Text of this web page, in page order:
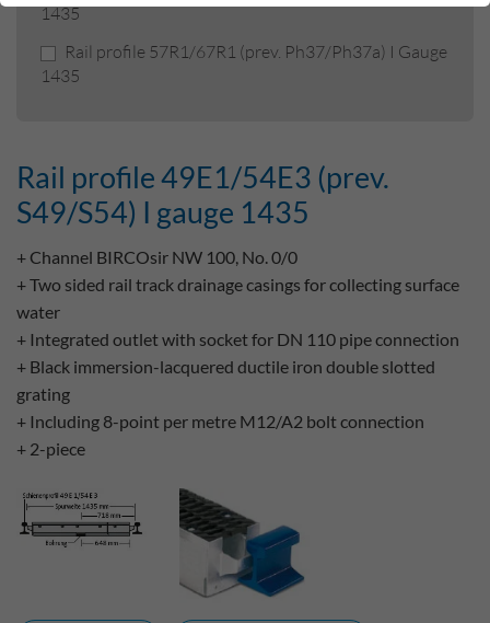
1435
Rail profile 57R1/67R1 (prev. Ph37/Ph37a) I Gauge
1435
Rail profile 49E1/54E3 (prev.
S49/S54) I gauge 1435
+ Channel BIRCOsir NW 100, No. 0/0
+ Two sided rail track drainage casings for collecting surface
water
+ Integrated outlet with socket for DN 110 pipe connection
+ Black immersion-lacquered ductile iron double slotted
grating
+ Including 8-point per metre M12/A2 bolt connection
+ 2-piece